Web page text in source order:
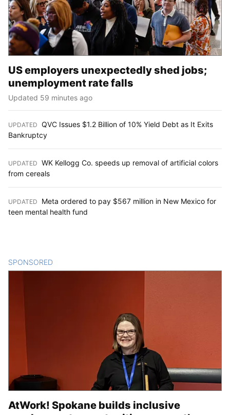
US employers unexpectedly shed jobs;
unemployment rate falls
Updated 59 minutes ago
UPDATED QVC Issues $1.2 Billion of 10% Yield Debt as It Exits
Bankruptcy
UPDATED WK Kellogg Co. speeds up removal of artificial colors
from cereals
UPDATED
Meta ordered to pay $567 million in New Mexico for
teen mental health fund
SPONSORED
AtWork! Spokane builds inclusive